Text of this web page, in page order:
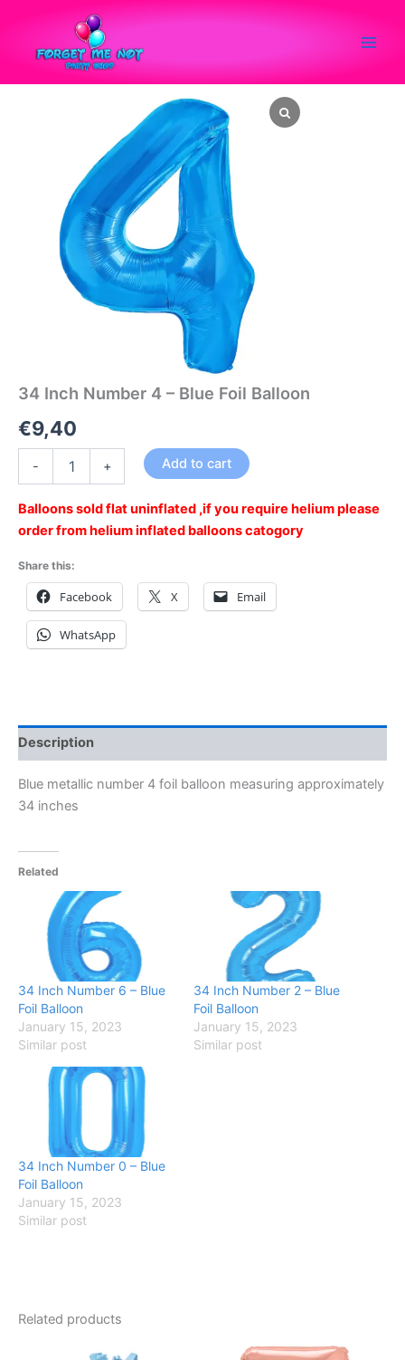
content
34 Inch Number 4 – Blue Foil Balloon
€9,40
-
quantity
+ Add to cart
Balloons sold flat uninflated ,if you require helium please
order from helium inflated balloons catogory
Share this:
Facebook X Email
WhatsApp
Description
Blue metallic number 4 foil balloon measuring approximately
34 inches
Related
34 Inch Number 6 – Blue
Foil Balloon
January 15, 2023
Similar post
34 Inch Number 2 – Blue
Foil Balloon
January 15, 2023
Similar post
34 Inch Number 0 – Blue
Foil Balloon
January 15, 2023
Similar post
Related products